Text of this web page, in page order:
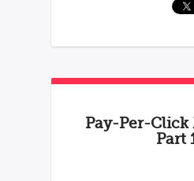
Pay-Per-
Part